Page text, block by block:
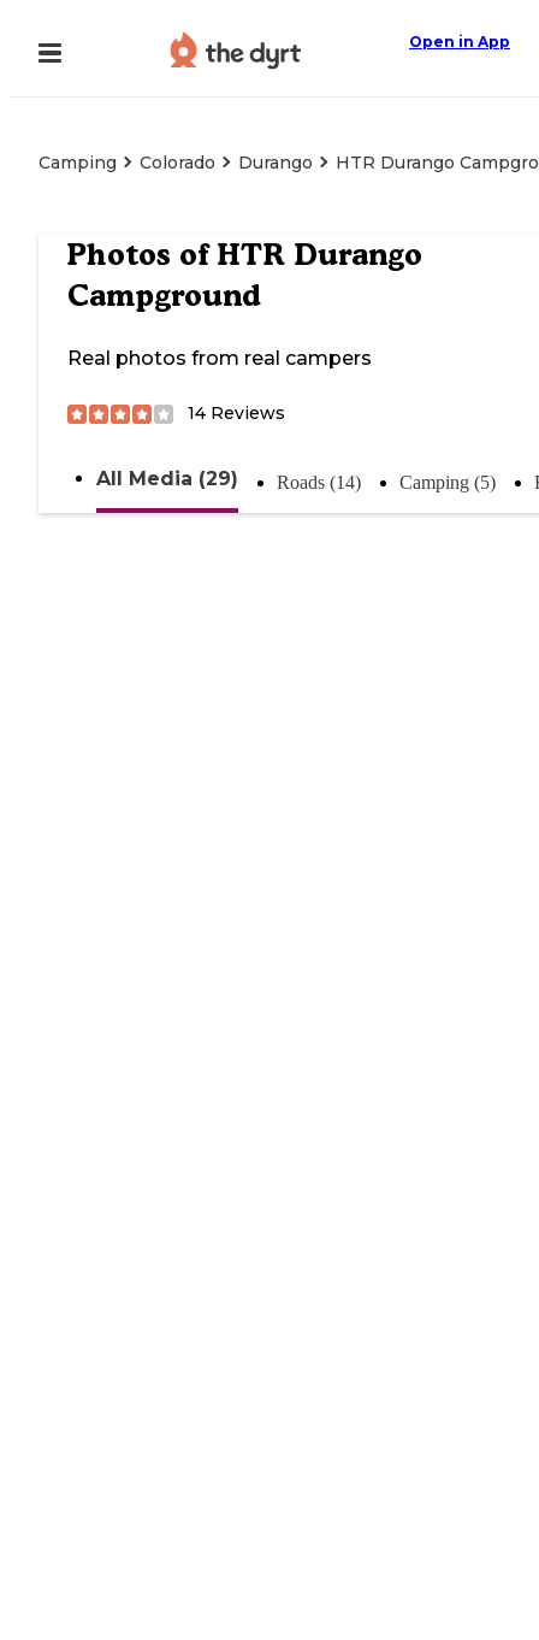
Open in App
Camping Colorado Durango HTR Durango
Photos of HTR Durango
Campground
Real photos from real campers
14 Reviews
All Media (29) Roads (14) Camping (5)